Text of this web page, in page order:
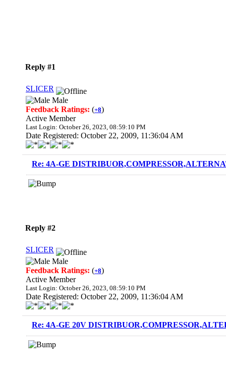
Reply #1
SLICER
Male
Feedback Ratings: (+8)
Active Member
Last Login: October 26, 2023, 08:59:10 PM
Date Registered: October 22, 2009, 11:36:04 AM
Re: 4A-GE
Reply #2
SLICER
Male
Feedback Ratings: (+8)
Active Member
Last Login: October 26, 2023, 08:59:10 PM
Date Registered: October 22, 2009, 11:36:04 AM
Re: 4A-GE 20V